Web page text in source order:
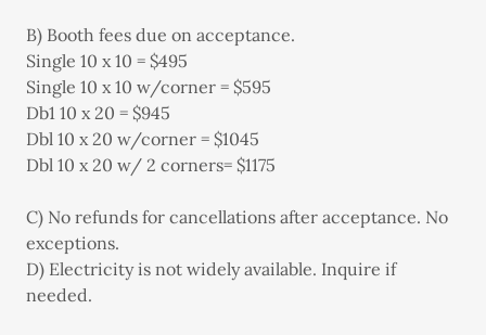
B) Booth fees due on acceptance.
Single 10 x 10 = $495
Single 10 x 10 w/corner = $595
Db1 10 x 20 = $945
Dbl 10 x 20 w/corner = $1045
Dbl 10 x 20 w/ 2 corners= $1175
C) No refunds for cancellations after acceptance. No
exceptions.
D) Electricity is not widely available. Inquire if
needed.